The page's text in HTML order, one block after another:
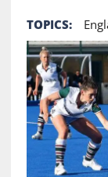
TOPICS: